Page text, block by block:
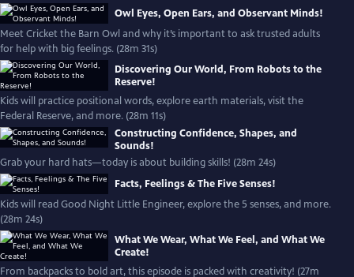
Owl Eyes, Open Ears, and Observant Minds!
Meet Cricket the Barn Owl and why it’s important to ask trusted adults
for help with big feelings. (28m 31s)
Discovering Our World, From Robots to the
Reserve!
Kids will practice positional words, explore earth materials, visit the
Federal Reserve, and more. (28m 11s)
Constructing Confidence, Shapes, and
Sounds!
Grab your hard hats—today is about building skills! (28m 24s)
Facts, Feelings & The Five Senses!
Kids will read Good Night Little Engineer, explore the 5 senses, and more.
(28m 24s)
What We Wear, What We Feel, and What We
Create!
From backpacks to bold art, this episode is packed with creativity! (27m